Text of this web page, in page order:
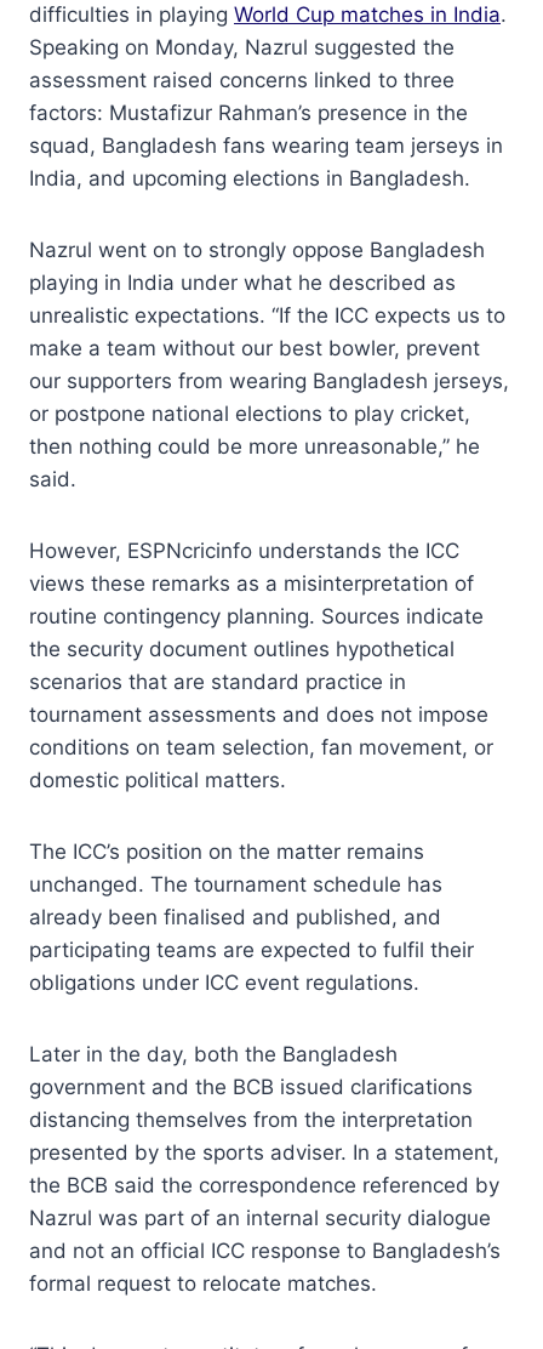
difficulties in playing World Cup matches in India.
Speaking on Monday, Nazrul suggested the
assessment raised concerns linked to three
factors: Mustafizur Rahman’s presence in the
squad, Bangladesh fans wearing team jerseys in
India, and upcoming elections in Bangladesh.
Nazrul went on to strongly oppose Bangladesh
playing in India under what he described as
unrealistic expectations. “If the ICC expects us to
make a team without our best bowler, prevent
our supporters from wearing Bangladesh jerseys,
or postpone national elections to play cricket,
then nothing could be more unreasonable,” he
said.
However, ESPNcricinfo understands the ICC
views these remarks as a misinterpretation of
routine contingency planning. Sources indicate
the security document outlines hypothetical
scenarios that are standard practice in
tournament assessments and does not impose
conditions on team selection, fan movement, or
domestic political matters.
The ICC’s position on the matter remains
unchanged. The tournament schedule has
already been finalised and published, and
participating teams are expected to fulfil their
obligations under ICC event regulations.
Later in the day, both the Bangladesh
government and the BCB issued clarifications
distancing themselves from the interpretation
presented by the sports adviser. In a statement,
the BCB said the correspondence referenced by
Nazrul was part of an internal security dialogue
and not an official ICC response to Bangladesh’s
formal request to relocate matches.